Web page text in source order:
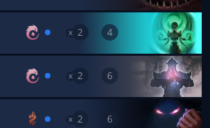
x 2 4
x 2 6
x 2 6